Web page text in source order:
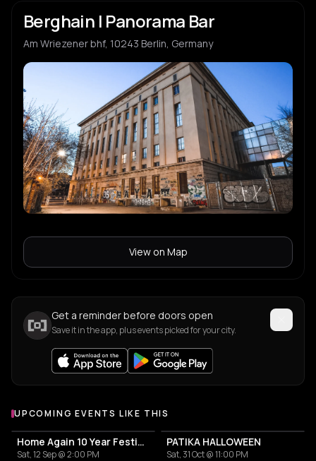
M Moopie
S Sugar Free
T Tijana T
Y Yamour
Berghain | Panorama Bar
Am Wriezener bhf, 10243 Berlin, Germany
View on Map
Get a reminder before doors open
Save it in the app, plus events picked for your city.
UPCOMING EVENTS LIKE THIS
Home Again 10 Year Festival
Sat, 12 Sep @ 2:00 PM
PATIKA HALLOWEEN
Sat, 31 Oct @ 11:00 PM